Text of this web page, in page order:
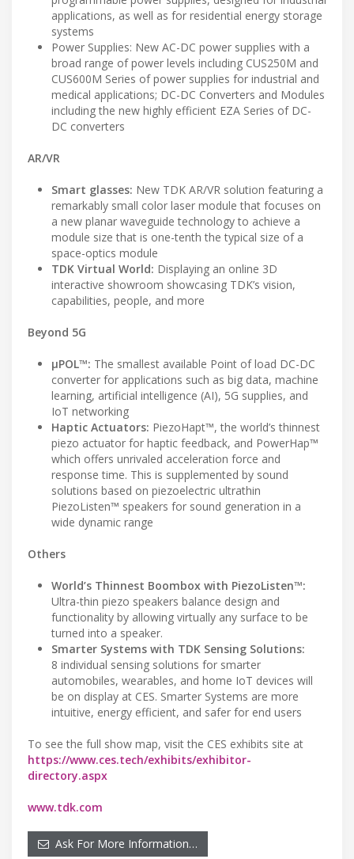
applications, as well as for residential energy storage
systems
Power Supplies: New AC-DC power supplies with a
broad range of power levels including CUS250M and
CUS600M Series of power supplies for industrial and
medical applications; DC-DC Converters and Modules
including the new highly efficient EZA Series of DC-
DC converters
AR/VR
Smart glasses: New TDK AR/VR solution featuring a
remarkably small color laser module that focuses on
a new planar waveguide technology to achieve a
module size that is one-tenth the typical size of a
space-optics module
TDK Virtual World: Displaying an online 3D
interactive showroom showcasing TDK’s vision,
capabilities, people, and more
Beyond 5G
μPOL™: The smallest available Point of load DC-DC
converter for applications such as big data, machine
learning, artificial intelligence (AI), 5G supplies, and
IoT networking
Haptic Actuators: PiezoHapt™, the world’s thinnest
piezo actuator for haptic feedback, and PowerHap™
which offers unrivaled acceleration force and
response time. This is supplemented by sound
solutions based on piezoelectric ultrathin
PiezoListen™ speakers for sound generation in a
wide dynamic range
Others
World’s Thinnest Boombox with PiezoListen™:
Ultra-thin piezo speakers balance design and
functionality by allowing virtually any surface to be
turned into a speaker.
Smarter Systems with TDK Sensing Solutions:
8 individual sensing solutions for smarter
automobiles, wearables, and home IoT devices will
be on display at CES. Smarter Systems are more
intuitive, energy efficient, and safer for end users
To see the full show map, visit the CES exhibits site at
https://www.ces.tech/exhibits/exhibitor-
directory.aspx
www.tdk.com
Ask For More Information…